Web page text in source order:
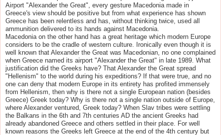
Airport "Alexander the Great", every gesture Macedonia made in
Greece's view should be positive but from what experience has shown
Greece has been relentless and has, without thinking twice, used all
ammunition delivered to its hands against Macedonia.
Macedonia on the other hand has a great heritage which modern Europe
considers to be the cradle of western culture. Ironically even though it is
well known that Alexander the Great was Macedonian, no one complained
when Greece named its airport "Alexander the Great" in late 1989. What
justification did the Greeks have? That Alexander the Great spread
"Hellenism" to the world during his expeditions? If that were true, and no
one can deny that modern Europe in its entirety has profited immensely
from Hellenism, then why is there not a single European nation (besides
Greece) Greek today? Why is there not a single nation outside of Europe,
where Alexander ventured, Greek today? When Slav tribes were settling
the Balkans in the 6th and 7th centuries AD the ancient Greeks had
already abandoned Greece and others settled in their place. For well
known reasons the Greeks left Greece at the end of the 4th century but